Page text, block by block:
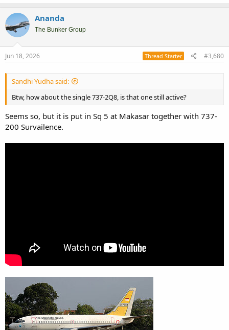
Ananda
The Bunker Group
Jun 18, 2026 Thread Starter #3,680
Sandhi Yudha said:
Btw, how about the single 737-2Q8, is that one still active?
Seems so, but it is put in Sq 5 at Makasar together with 737-
200 Survailence.